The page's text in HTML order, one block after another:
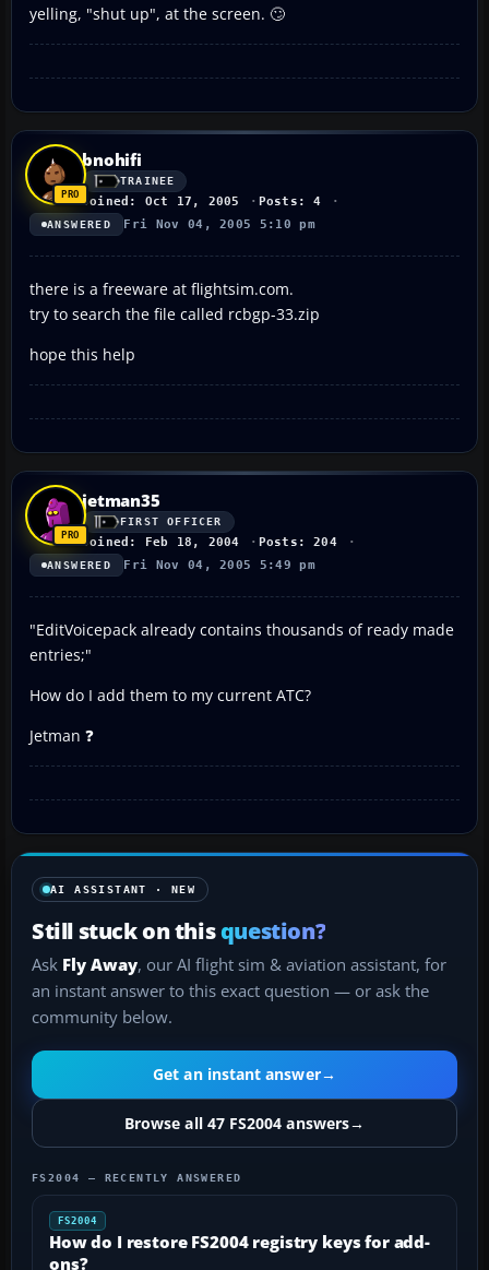
yelling, "shut up", at the screen. 🙄
bnohifi
TRAINEE
Joined: Oct 17, 2005 Posts: 4
ANSWERED Fri Nov 04, 2005 5:10 pm
there is a freeware at flightsim.com.
try to search the file called rcbgp-33.zip
hope this help
jetman35
FIRST OFFICER
Joined: Feb 18, 2004 Posts: 204
ANSWERED Fri Nov 04, 2005 5:49 pm
"EditVoicepack already contains thousands of ready made
entries;"
How do I add them to my current ATC?
Jetman ❓
AI ASSISTANT · NEW
Still stuck on thisquestion?
Ask Fly Away, our AI flight sim & aviation assistant, for
an instant answer to this exact question — or ask the
community below.
Get an instant answer→
Browse all 47 FS2004 answers→
FS2004 — RECENTLY ANSWERED
FS2004
How do I restore FS2004 registry keys for add-
ons?